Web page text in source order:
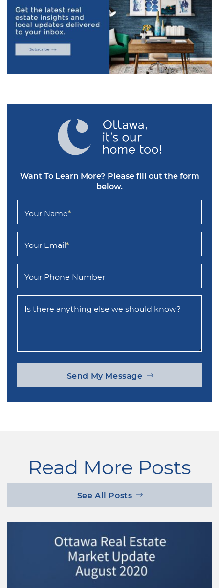
Want To Learn More? Please fill out the form
below.
Your Name*
Your Email*
Your Phone Number
Is there anything else we should know?
Send My Message
Read More Posts
See All Posts